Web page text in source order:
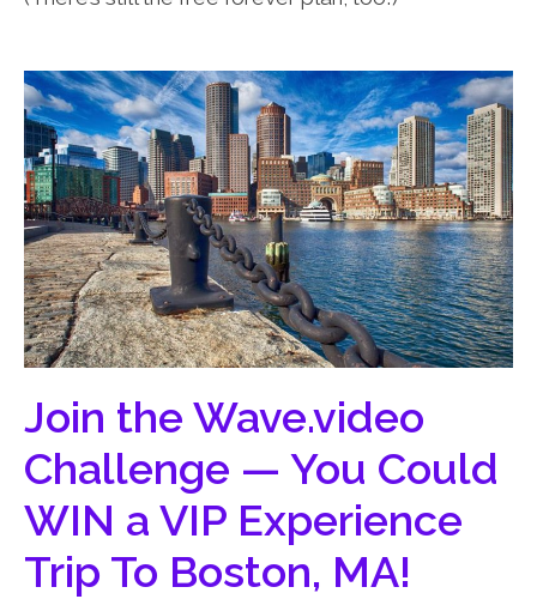
Join the Wave.video
Challenge — You Could
WIN a VIP Experience
Trip To Boston, MA!